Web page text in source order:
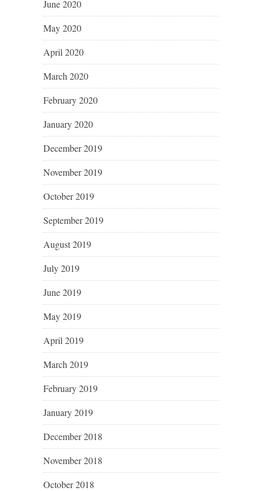
June 2020
May 2020
April 2020
March 2020
February 2020
January 2020
December 2019
November 2019
October 2019
September 2019
August 2019
July 2019
June 2019
May 2019
April 2019
March 2019
February 2019
January 2019
December 2018
November 2018
October 2018